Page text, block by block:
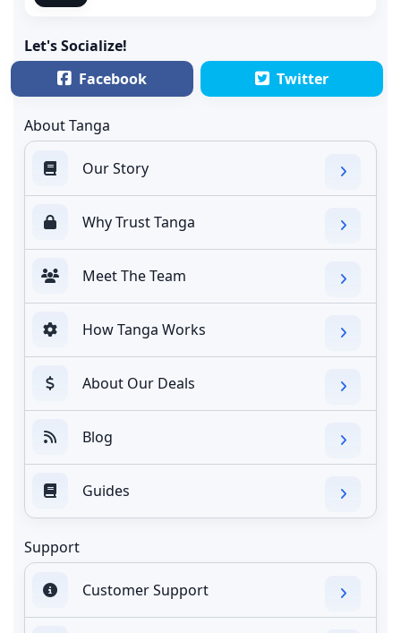
Let's Socialize!
Facebook
Twitter
About Tanga
Our Story
Why Trust Tanga
Meet The Team
How Tanga Works
About Our Deals
Blog
Guides
Support
Customer Support